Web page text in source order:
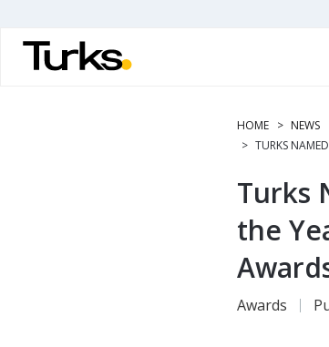
main
content
HOME
NEWS
TURKS
Turks
the
Awards